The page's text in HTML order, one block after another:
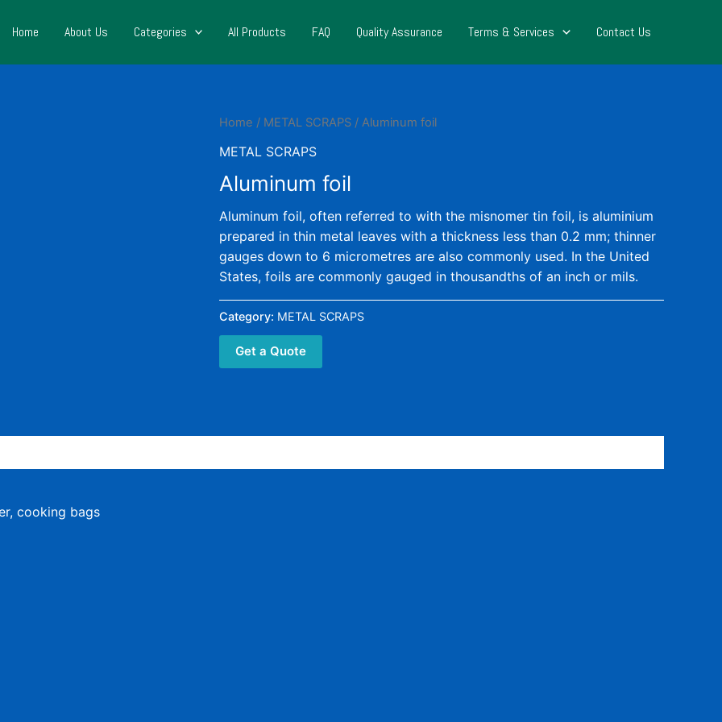
Home About Us Categories All Products FAQ Quality Assurance Terms & Services Contact Us
Home / METAL SCRAPS / Aluminum foil
METAL SCRAPS
Aluminum foil
Aluminum foil, often referred to with the misnomer tin foil, is aluminium
prepared in thin metal leaves with a thickness less than 0.2 mm; thinner
gauges down to 6 micrometres are also commonly used. In the United
States, foils are commonly gauged in thousandths of an inch or mils.
Category: METAL SCRAPS
Get a Quote
cooking bags